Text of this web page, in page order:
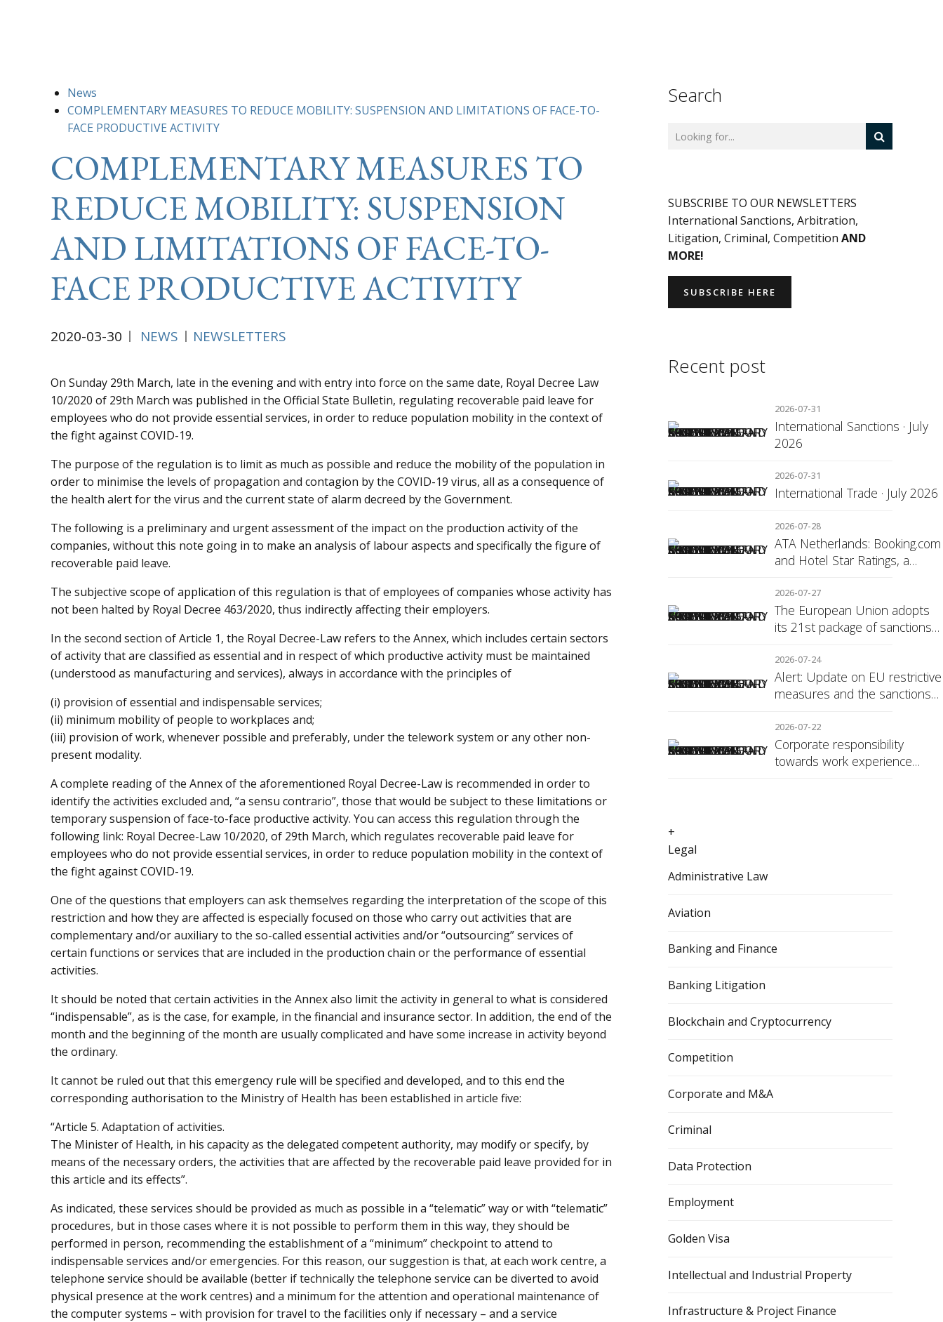
News
COMPLEMENTARY MEASURES TO REDUCE MOBILITY: SUSPENSION AND LIMITATIONS OF FACE-TO-
FACE PRODUCTIVE ACTIVITY
COMPLEMENTARY MEASURES TO
REDUCE MOBILITY: SUSPENSION
AND LIMITATIONS OF FACE-TO-
FACE PRODUCTIVE ACTIVITY
2020-03-30 NEWS NEWSLETTERS
On Sunday 29th March, late in the evening and with entry into force on the same date, Royal Decree Law
10/2020 of 29th March was published in the Official State Bulletin, regulating recoverable paid leave for
employees who do not provide essential services, in order to reduce population mobility in the context of
the fight against COVID-19.
The purpose of the regulation is to limit as much as possible and reduce the mobility of the population in
order to minimise the levels of propagation and contagion by the COVID-19 virus, all as a consequence of
the health alert for the virus and the current state of alarm decreed by the Government.
The following is a preliminary and urgent assessment of the impact on the production activity of the
companies, without this note going in to make an analysis of labour aspects and specifically the figure of
recoverable paid leave.
The subjective scope of application of this regulation is that of employees of companies whose activity has
not been halted by Royal Decree 463/2020, thus indirectly affecting their employers.
In the second section of Article 1, the Royal Decree-Law refers to the Annex, which includes certain sectors
of activity that are classified as essential and in respect of which productive activity must be maintained
(understood as manufacturing and services), always in accordance with the principles of
(i) provision of essential and indispensable services;
(ii) minimum mobility of people to workplaces and;
(iii) provision of work, whenever possible and preferably, under the telework system or any other non-
present modality.
A complete reading of the Annex of the aforementioned Royal Decree-Law is recommended in order to
identify the activities excluded and, “a sensu contrario”, those that would be subject to these limitations or
temporary suspension of face-to-face productive activity. You can access this regulation through the
following link: Royal Decree-Law 10/2020, of 29th March, which regulates recoverable paid leave for
employees who do not provide essential services, in order to reduce population mobility in the context of
the fight against COVID-19.
One of the questions that employers can ask themselves regarding the interpretation of the scope of this
restriction and how they are affected is especially focused on those who carry out activities that are
complementary and/or auxiliary to the so-called essential activities and/or “outsourcing” services of
certain functions or services that are included in the production chain or the performance of essential
activities.
It should be noted that certain activities in the Annex also limit the activity in general to what is considered
“indispensable”, as is the case, for example, in the financial and insurance sector. In addition, the end of the
month and the beginning of the month are usually complicated and have some increase in activity beyond
the ordinary.
It cannot be ruled out that this emergency rule will be specified and developed, and to this end the
corresponding authorisation to the Ministry of Health has been established in article five:
“Article 5. Adaptation of activities.
The Minister of Health, in his capacity as the delegated competent authority, may modify or specify, by
means of the necessary orders, the activities that are affected by the recoverable paid leave provided for in
this article and its effects”.
As indicated, these services should be provided as much as possible in a “telematic” way or with “telematic”
procedures, but in those cases where it is not possible to perform them in this way, they should be
performed in person, recommending the establishment of a “minimum” checkpoint to attend to
indispensable services and/or emergencies. For this reason, our suggestion is that, at each work centre, a
telephone service should be available (better if technically the telephone service can be diverted to avoid
physical presence at the work centres) and a minimum for the attention and operational maintenance of
the computer systems – with provision for travel to the facilities only if necessary – and a service
Search
SUBSCRIBE TO OUR NEWSLETTERS
International Sanctions, Arbitration,
Litigation, Criminal, Competition AND
MORE!
SUBSCRIBE HERE
Recent post
2026-07-31
International Sanctions · July
2026
2026-07-31
International Trade · July 2026
2026-07-28
ATA Netherlands: Booking.com
and Hotel Star Ratings, a
Transparency
2026-07-27
The European Union adopts
its 21st package of sanctions
2026-07-24
Alert: Update on EU restrictive
measures and the sanctions
2026-07-22
Corporate responsibility
towards work experience
+
Legal
Administrative Law
Aviation
Banking and Finance
Banking Litigation
Blockchain and Cryptocurrency
Competition
Corporate and M&A
Criminal
Data Protection
Employment
Golden Visa
Intellectual and Industrial Property
Infrastructure & Project Finance